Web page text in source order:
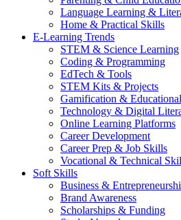
Language Learning &
Home & Practical Skills
E-Learning Trends
STEM & Science Learning
Coding & Programming
EdTech & Tools
STEM Kits & Projects
Gamification &
Technology & Digital
Online Learning Platforms
Career Development
Career Prep & Job Skills
Vocational & Technical
Soft Skills
Business &
Brand Awareness
Scholarships & Funding